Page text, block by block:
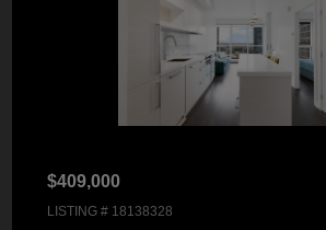
$409,000
LISTING # 18138328